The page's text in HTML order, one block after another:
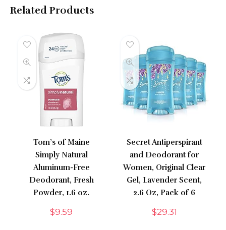
Related Products
Tom’s of Maine
Simply Natural
Aluminum-Free
Deodorant, Fresh
Powder, 1.6 oz.
$9.59
Secret Antiperspirant
and Deodorant for
Women, Original Clear
Gel, Lavender Scent,
2.6 Oz, Pack of 6
$29.31